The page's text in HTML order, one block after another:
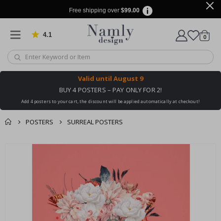
Free shipping over $99.00
4.1 Based on 1029 votes
Cart
0items
Valid until August 9
BUY 4 POSTERS – PAY ONLY FOR 2!
Add 4 posters to your cart, the discount will be applied automatically at checkout!
POSTERS SURREAL POSTERS
You might also like